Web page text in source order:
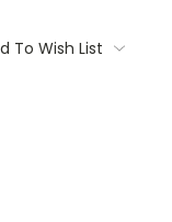
To Wish List